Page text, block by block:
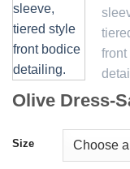
Olive Dress-
Size